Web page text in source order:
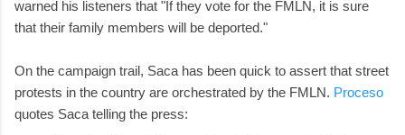
warned his listeners that "If they vote for the FMLN, it is sure
that their family members will be deported."
On the campaign trail, Saca has been quick to assert that street
protests in the country are orchestrated by the FMLN. Proceso
quotes Saca telling the press: